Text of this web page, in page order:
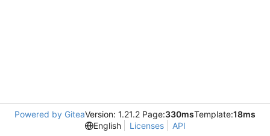
Powered by GiteaVersion: 1.21.2 Page:330msTemplate:18ms
English
Licenses API